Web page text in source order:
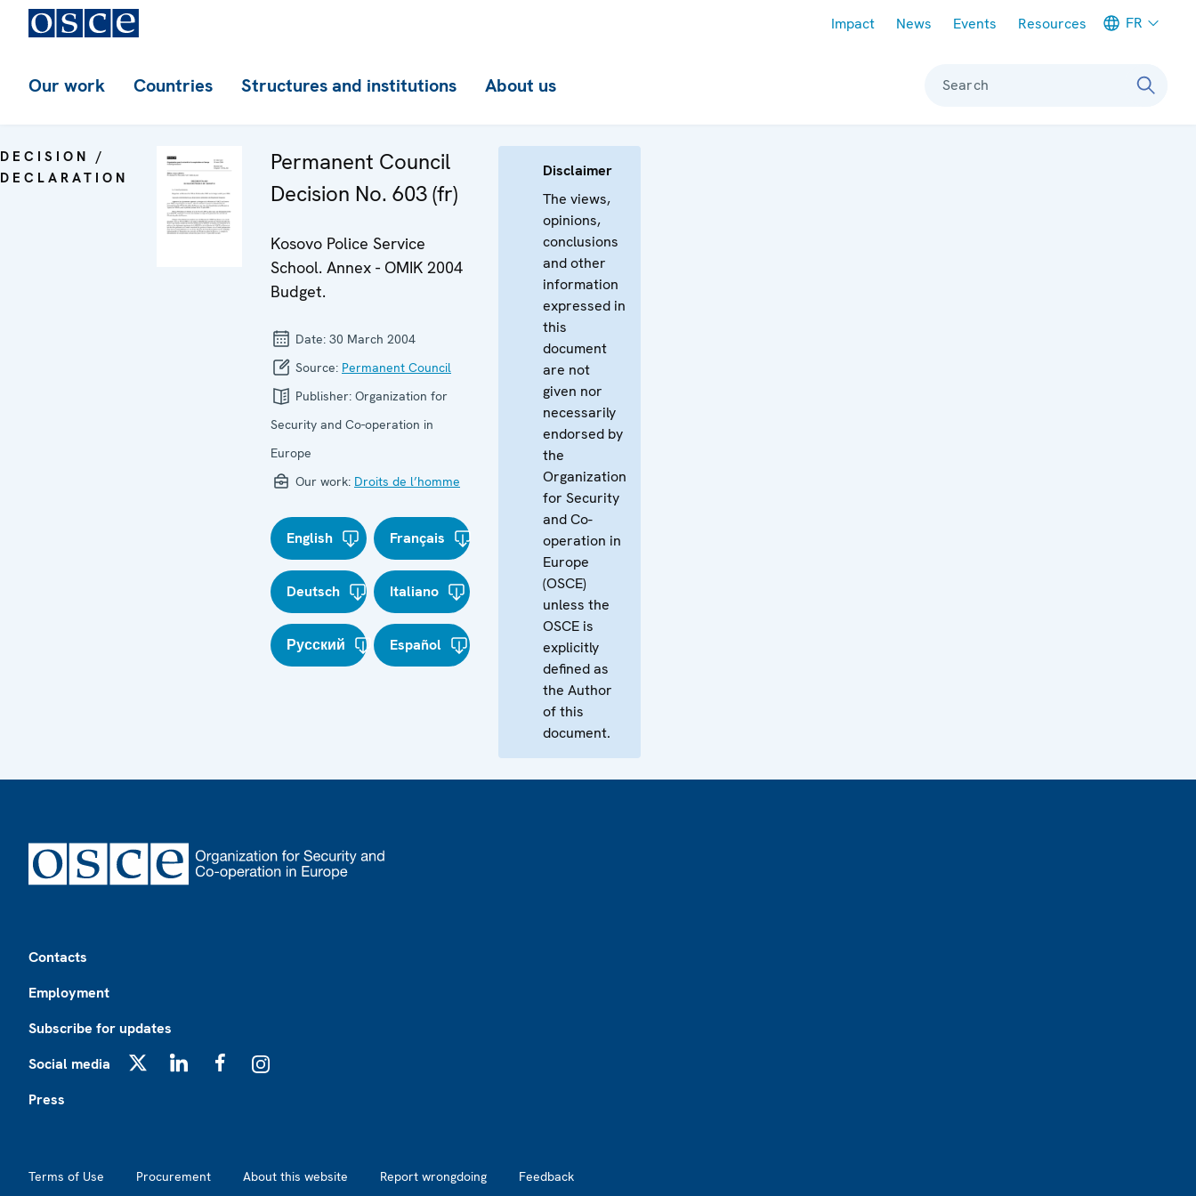
Impact News Events Resources FR
Our work Countries Structures and institutions About us Search
DECISION /
DECLARATION
Permanent Council
Decision No. 603 (fr)
Kosovo Police Service
School. Annex - OMIK 2004
Budget.
Date: 30 March 2004
Source: Permanent Council
Publisher: Organization for
Security and Co-operation in
Europe
Our work: Droits de l’homme
English Français
Deutsch Italiano
Русский Español
Disclaimer
The views,
opinions,
conclusions
and other
information
expressed in
this
document
are not
given nor
necessarily
endorsed by
the
Organization
for Security
and Co-
operation in
Europe
(OSCE)
unless the
OSCE is
explicitly
defined as
the Author
of this
document.
Contacts
Employment
Subscribe for updates
Social media
Press
Terms of Use Procurement About this website Report wrongdoing Feedback